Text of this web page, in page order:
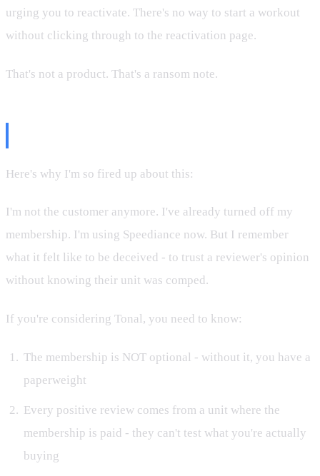
urging you to reactivate. There's no way to start a workout
without clicking through to the reactivation page.
That's not a product. That's a ransom note.
Here's why I'm so fired up about this:
I'm not the customer anymore. I've already turned off my
membership. I'm using Speediance now. But I remember
what it felt like to be deceived - to trust a reviewer's opinion
without knowing their unit was comped.
If you're considering Tonal, you need to know:
The membership is NOT optional - without it, you have a
paperweight
Every positive review comes from a unit where the
membership is paid - they can't test what you're actually
buying